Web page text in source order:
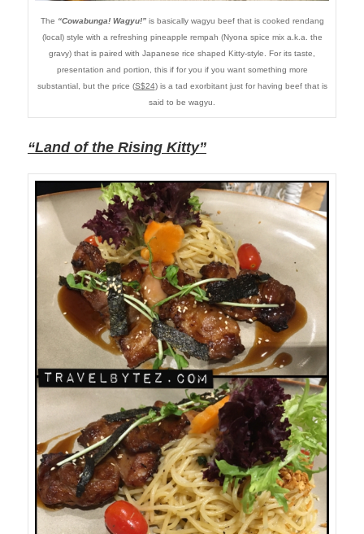
The “Cowabunga! Wagyu!”is basically wagyu beef that is cooked rendang
(local) style with a refreshing pineapple rempah (Nyona spice mix a.k.a. the
gravy) that is paired with Japanese rice shaped Kitty-style. For its taste,
presentation and portion, this if for you if you want something more
substantial, but the price (S$24) is a tad exorbitant just for having beef that is
said to be wagyu.
“Land of the Rising Kitty”